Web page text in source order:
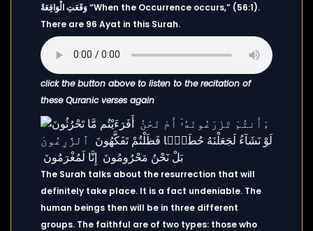
وَقَعَتِ الْوَاقِعَةُ “When the Occurrence occurs,” (56:1).
There are 96 Ayat in this Surah.
click the button above to listen to the recitation of
these Quranic verses again
The Surah talks about the resurrection that will
definitely take place. It is a fact undeniable. The
human beings then will be in three different
groups. The faithful are of two types: those who